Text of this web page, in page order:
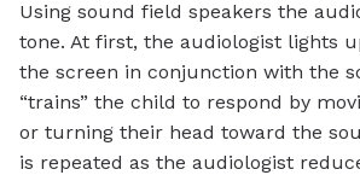
Using sound field speakers the
tone. At first, the audiologist lights
the screen in conjunction with the
“trains” the child to respond by
or turning their head toward the
is repeated as the audiologist